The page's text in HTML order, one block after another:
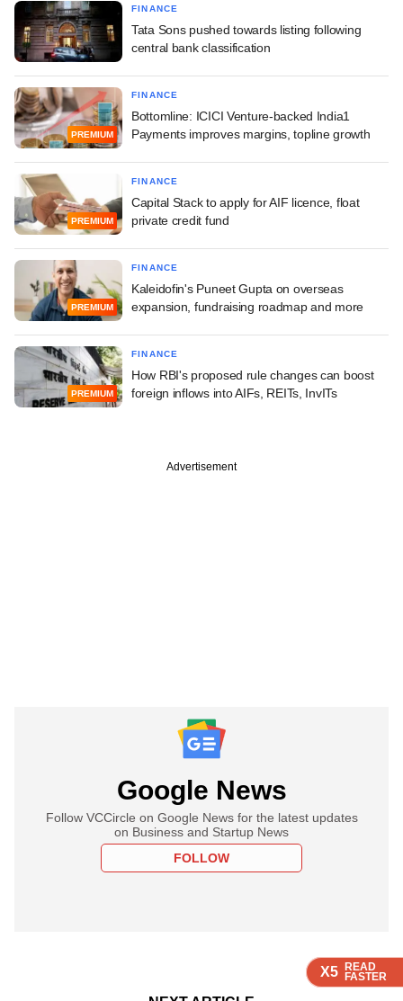
X5 READ
FASTER
X5 READ
FASTER
X5 READ
FASTER
X5 READ
FASTER
FINANCE
Tata Sons pushed towards listing following
central bank classification
PREMIUM
FINANCE
Bottomline: ICICI Venture-backed India1
Payments improves margins, topline growth
PREMIUM
FINANCE
Capital Stack to apply for AIF licence, float
private credit fund
PREMIUM
FINANCE
Kaleidofin's Puneet Gupta on overseas
expansion, fundraising roadmap and more
PREMIUM
FINANCE
How RBI's proposed rule changes can boost
foreign inflows into AIFs, REITs, InvITs
Advertisement
Google News
Follow VCCircle on Google News for the latest updates
on Business and Startup News
FOLLOW
X5 READ
FASTER